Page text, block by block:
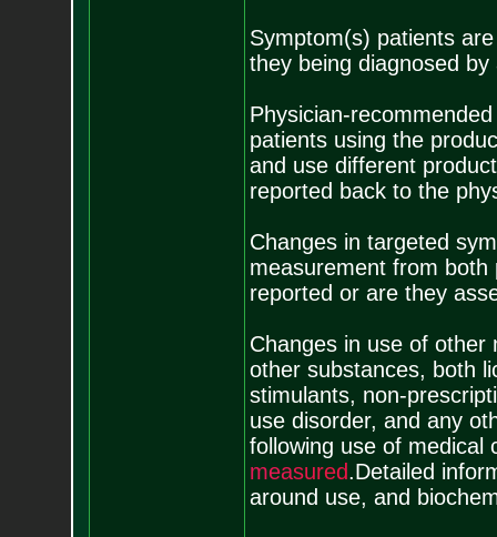
Symptom(s) patients
they being diagnosed
Physician-
patients using the
and use different
reported back to the
Changes in targeted
measurement from both
reported or are they
Changes in use of other
other substances, both
stimulants, non-
use disorder, and any
following use of medical
measured.Detailed
around use, and